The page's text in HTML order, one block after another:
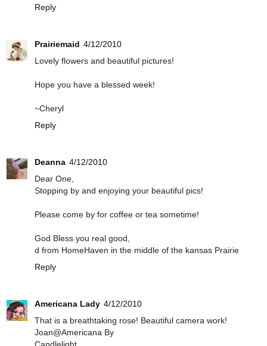
Reply
Prairiemaid 4/12/2010
Lovely flowers and beautiful pictures!
Hope you have a blessed week!
~Cheryl
Reply
Deanna 4/12/2010
Dear One,
Stopping by and enjoying your beautiful pics!
Please come by for coffee or tea sometime!
God Bless you real good,
d from HomeHaven in the middle of the kansas Prairie
Reply
Americana Lady 4/12/2010
That is a breathtaking rose! Beautiful camera work!
Joan@Americana By